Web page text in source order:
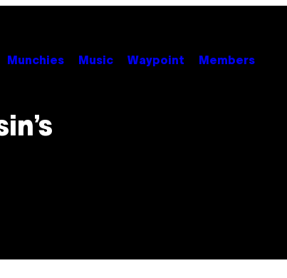
Munchies Music Waypoint Members